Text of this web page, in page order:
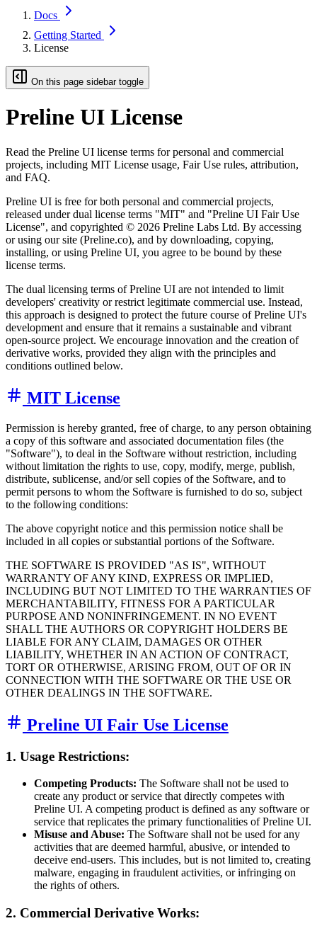
Docs
Getting Started
License
On this page sidebar toggle
Preline UI License
Read the Preline UI license terms for personal and commercial
projects, including MIT License usage, Fair Use rules, attribution,
and FAQ.
Preline UI is free for both personal and commercial projects,
released under dual license terms "MIT" and "Preline UI Fair Use
License", and copyrighted © 2026 Preline Labs Ltd. By accessing
or using our site (Preline.co), and by downloading, copying,
installing, or using Preline UI, you agree to be bound by these
license terms.
The dual licensing terms of Preline UI are not intended to limit
developers' creativity or restrict legitimate commercial use. Instead,
this approach is designed to protect the future course of Preline UI's
development and ensure that it remains a sustainable and vibrant
open-source project. We encourage innovation and the creation of
derivative works, provided they align with the principles and
conditions outlined below.
MIT License
Permission is hereby granted, free of charge, to any person obtaining
a copy of this software and associated documentation files (the
"Software"), to deal in the Software without restriction, including
without limitation the rights to use, copy, modify, merge, publish,
distribute, sublicense, and/or sell copies of the Software, and to
permit persons to whom the Software is furnished to do so, subject
to the following conditions:
The above copyright notice and this permission notice shall be
included in all copies or substantial portions of the Software.
THE SOFTWARE IS PROVIDED "AS IS", WITHOUT
WARRANTY OF ANY KIND, EXPRESS OR IMPLIED,
INCLUDING BUT NOT LIMITED TO THE WARRANTIES OF
MERCHANTABILITY, FITNESS FOR A PARTICULAR
PURPOSE AND NONINFRINGEMENT. IN NO EVENT
SHALL THE AUTHORS OR COPYRIGHT HOLDERS BE
LIABLE FOR ANY CLAIM, DAMAGES OR OTHER
LIABILITY, WHETHER IN AN ACTION OF CONTRACT,
TORT OR OTHERWISE, ARISING FROM, OUT OF OR IN
CONNECTION WITH THE SOFTWARE OR THE USE OR
OTHER DEALINGS IN THE SOFTWARE.
Preline UI Fair Use License
1. Usage Restrictions:
Competing Products: The Software shall not be used to
create any product or service that directly competes with
Preline UI. A competing product is defined as any software or
service that replicates the primary functionalities of Preline UI.
Misuse and Abuse: The Software shall not be used for any
activities that are deemed harmful, abusive, or intended to
deceive end-users. This includes, but is not limited to, creating
malware, engaging in fraudulent activities, or infringing on
the rights of others.
2. Commercial Derivative Works: